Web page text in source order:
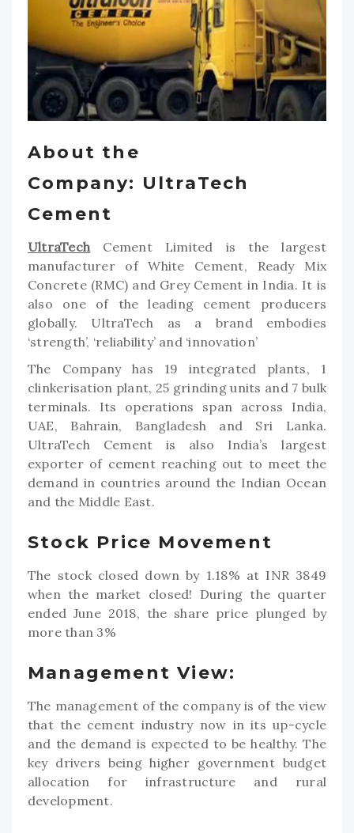
About the
Company: UltraTech
Cement
UltraTechCement Limited is the largest
manufacturer of White Cement, Ready Mix
Concrete (RMC) and Grey Cement in India. It is
also one of the leading cement producers
globally. UltraTech as a brand embodies
‘strength’, ‘reliability’ and ‘innovation’
The Company has 19 integrated plants, 1
clinkerisation plant, 25 grinding units and 7 bulk
terminals. Its operations span across India,
UAE, Bahrain, Bangladesh and Sri Lanka.
UltraTech Cement is also India’s largest
exporter of cement reaching out to meet the
demand in countries around the Indian Ocean
and the Middle East.
Stock Price Movement
The stock closed down by 1.18% at INR 3849
when the market closed! During the quarter
ended June 2018, the share price plunged by
more than 3%
Management View:
The management of the company is of the view
that the cement industry now in its up-cycle
and the demand is expected to be healthy. The
key drivers being higher government budget
allocation for infrastructure and rural
development.